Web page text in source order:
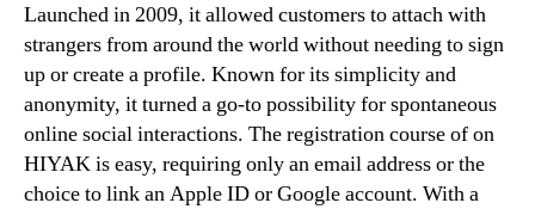
Launched in 2009, it allowed customers to attach with
strangers from around the world without needing to sign
up or create a profile. Known for its simplicity and
anonymity, it turned a go-to possibility for spontaneous
online social interactions. The registration course of on
HIYAK is easy, requiring only an email address or the
choice to link an Apple ID or Google account. With a